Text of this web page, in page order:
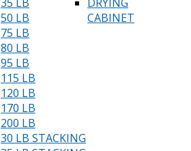
50 LB
75 LB
80 LB
95 LB
115 LB
120 LB
170 LB
200 LB
30 LB STACKING
CABINET